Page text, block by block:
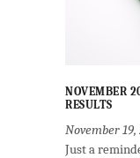
NOVEMBER
RESULTS
November 19,
Just a